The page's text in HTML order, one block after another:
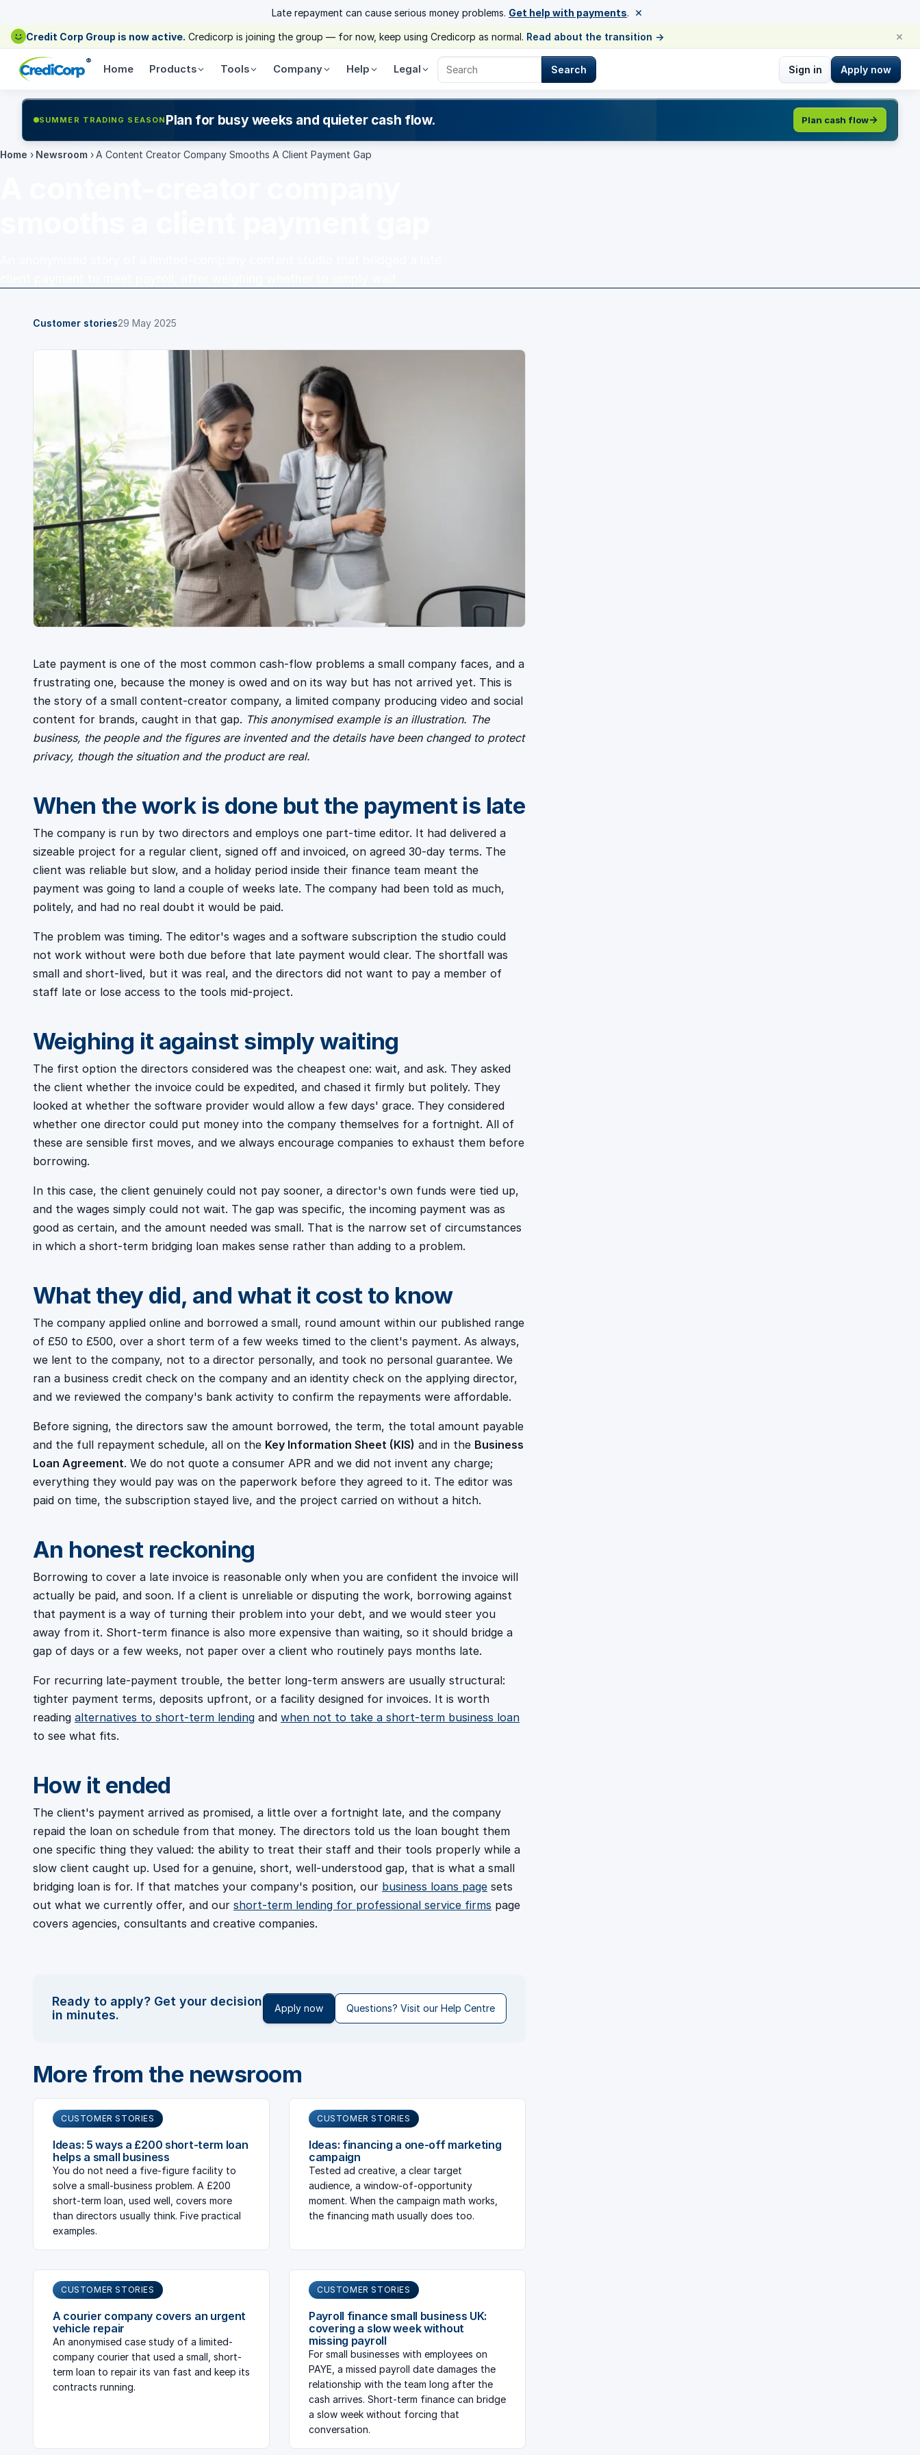
Late repayment can cause serious money problems. Get help with payments. ×
Credit Corp Group is now active. Credicorp is joining the group — for now, keep using Credicorp as normal. Read about the transition → ×
®
Home Products Tools Company Help Legal
Search Credicorp
Search Sign in Apply now
SUMMER TRADING SEASON Plan for busy weeks and quieter cash flow. Plan cash flow
Home › Newsroom › A Content Creator Company Smooths A Client Payment Gap
Customer stories29 May 2025
Late payment is one of the most common cash-flow problems a small company faces, and a
frustrating one, because the money is owed and on its way but has not arrived yet. This is
the story of a small content-creator company, a limited company producing video and social
content for brands, caught in that gap. This anonymised example is an illustration. The
business, the people and the figures are invented and the details have been changed to protect
privacy, though the situation and the product are real.
When the work is done but the payment is late
The company is run by two directors and employs one part-time editor. It had delivered a
sizeable project for a regular client, signed off and invoiced, on agreed 30-day terms. The
client was reliable but slow, and a holiday period inside their finance team meant the
payment was going to land a couple of weeks late. The company had been told as much,
politely, and had no real doubt it would be paid.
The problem was timing. The editor's wages and a software subscription the studio could
not work without were both due before that late payment would clear. The shortfall was
small and short-lived, but it was real, and the directors did not want to pay a member of
staff late or lose access to the tools mid-project.
Weighing it against simply waiting
The first option the directors considered was the cheapest one: wait, and ask. They asked
the client whether the invoice could be expedited, and chased it firmly but politely. They
looked at whether the software provider would allow a few days' grace. They considered
whether one director could put money into the company themselves for a fortnight. All of
these are sensible first moves, and we always encourage companies to exhaust them before
borrowing.
In this case, the client genuinely could not pay sooner, a director's own funds were tied up,
and the wages simply could not wait. The gap was specific, the incoming payment was as
good as certain, and the amount needed was small. That is the narrow set of circumstances
in which a short-term bridging loan makes sense rather than adding to a problem.
What they did, and what it cost to know
The company applied online and borrowed a small, round amount within our published range
of £50 to £500, over a short term of a few weeks timed to the client's payment. As always,
we lent to the company, not to a director personally, and took no personal guarantee. We
ran a business credit check on the company and an identity check on the applying director,
and we reviewed the company's bank activity to confirm the repayments were affordable.
Before signing, the directors saw the amount borrowed, the term, the total amount payable
and the full repayment schedule, all on the Key Information Sheet (KIS) and in the Business
Loan Agreement. We do not quote a consumer APR and we did not invent any charge;
everything they would pay was on the paperwork before they agreed to it. The editor was
paid on time, the subscription stayed live, and the project carried on without a hitch.
An honest reckoning
Borrowing to cover a late invoice is reasonable only when you are confident the invoice will
actually be paid, and soon. If a client is unreliable or disputing the work, borrowing against
that payment is a way of turning their problem into your debt, and we would steer you
away from it. Short-term finance is also more expensive than waiting, so it should bridge a
gap of days or a few weeks, not paper over a client who routinely pays months late.
For recurring late-payment trouble, the better long-term answers are usually structural:
tighter payment terms, deposits upfront, or a facility designed for invoices. It is worth
reading alternatives to short-term lending and when not to take a short-term business loan
to see what fits.
How it ended
The client's payment arrived as promised, a little over a fortnight late, and the company
repaid the loan on schedule from that money. The directors told us the loan bought them
one specific thing they valued: the ability to treat their staff and their tools properly while a
slow client caught up. Used for a genuine, short, well-understood gap, that is what a small
bridging loan is for. If that matches your company's position, our business loans page sets
out what we currently offer, and our short-term lending for professional service firms page
covers agencies, consultants and creative companies.
Ready to apply? Get your decision
in minutes.
Apply now Questions? Visit our Help Centre
More from the newsroom
CUSTOMER STORIES
Ideas: 5 ways a £200 short-term loan
helps a small business
You do not need a five-figure facility to
solve a small-business problem. A £200
short-term loan, used well, covers more
than directors usually think. Five practical
examples.
CUSTOMER STORIES
Ideas: financing a one-off marketing
campaign
Tested ad creative, a clear target
audience, a window-of-opportunity
moment. When the campaign math works,
the financing math usually does too.
CUSTOMER STORIES
A courier company covers an urgent
vehicle repair
An anonymised case study of a limited-
company courier that used a small, short-
term loan to repair its van fast and keep its
contracts running.
CUSTOMER STORIES
Payroll finance small business UK:
covering a slow week without
missing payroll
For small businesses with employees on
PAYE, a missed payroll date damages the
relationship with the team long after the
cash arrives. Short-term finance can bridge
a slow week without forcing that
conversation.